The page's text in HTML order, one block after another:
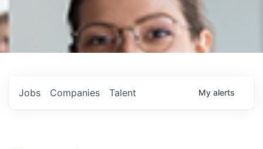
Jobs Companies Talent My alerts